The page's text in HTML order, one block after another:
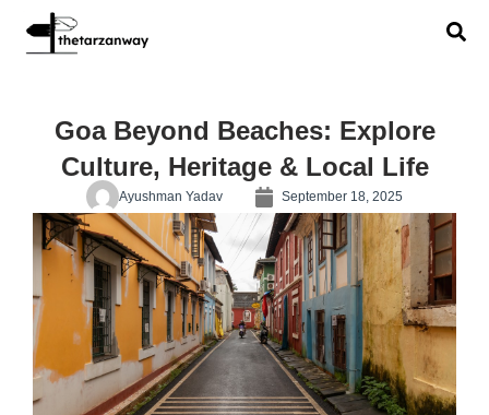
Goa Beyond Beaches: Explore
Culture, Heritage & Local Life
Ayushman Yadav September 18, 2025